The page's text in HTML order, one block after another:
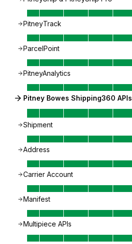
PitneyTrack
ParcelPoint
PitneyAnalytics
Pitney Bowes Shipping360 APIs
Shipment
Address
Carrier Account
Manifest
Multipiece APIs